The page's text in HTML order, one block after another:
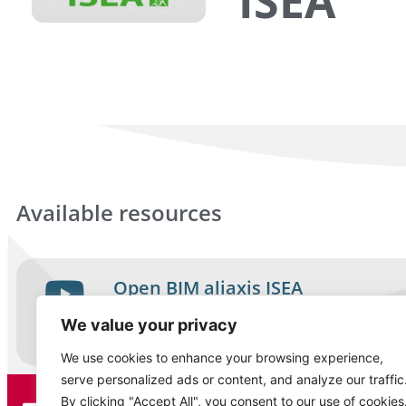
We value your privacy
We use cookies to enhance your browsing experience,
serve personalized ads or content, and analyze our
By clicking "Accept All", you consent to our use of
Available resources
Open BIM aliaxis ISEA
English